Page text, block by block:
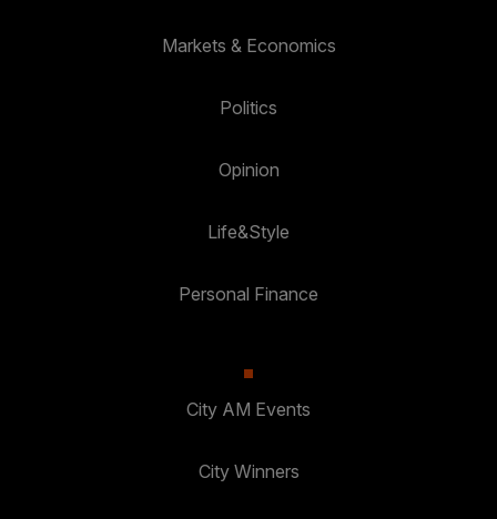
Markets & Economics
Politics
Opinion
Life&Style
Personal Finance
City AM Events
City Winners